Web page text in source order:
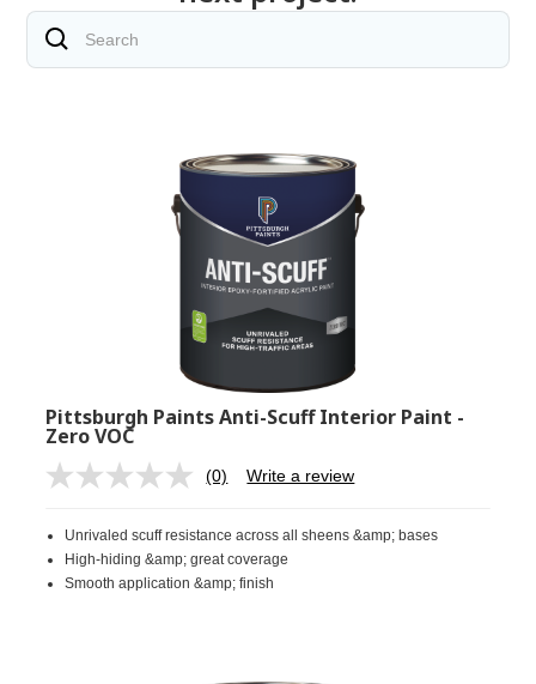
Pittsburgh Paints Anti-Scuff Interior Paint -
Zero VOC
No
Same
page
link.
(0) Write a review
Unrivaled scuff resistance across all sheens &amp; bases
High-hiding &amp; great coverage
Smooth application &amp; finish